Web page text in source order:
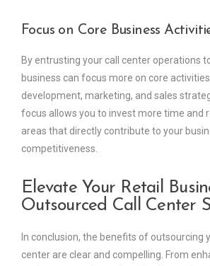
Focus on Core Business
By entrusting your call center operations
business can focus more on core
development, marketing, and sales
focus allows you to invest more time and
areas that directly contribute to your
competitiveness.
Elevate Your Retail
Outsourced Call Center
In conclusion, the benefits of outsourcing
center are clear and compelling. From